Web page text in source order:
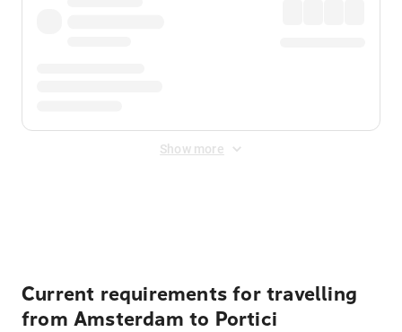
Show more
Current requirements for travelling
from Amsterdam to Portici